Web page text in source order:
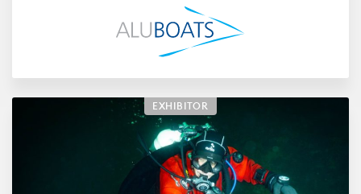
EXHIBITOR